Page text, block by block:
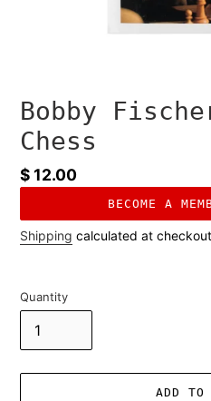
Bobby
Chess
Regular
$ 12.00
BECOME A
Shipping calculated at
Quantity
ADD TO